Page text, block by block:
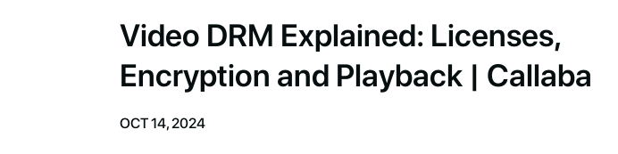
Video DRM Explained: Licenses,
Encryption and Playback | Callaba
OCT 14, 2024